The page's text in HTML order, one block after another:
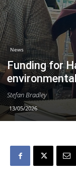
News
Funding for
Stefan Bradley
13/05/2026